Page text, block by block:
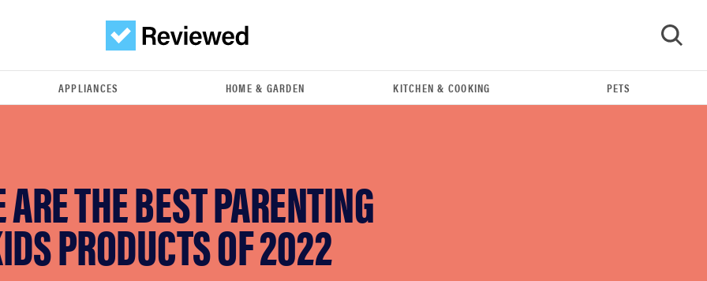
APPLIANCES HOME & GARDEN KITCHEN & COOKING PETS
THE BEST PARENTING
PRODUCTS OF 2022